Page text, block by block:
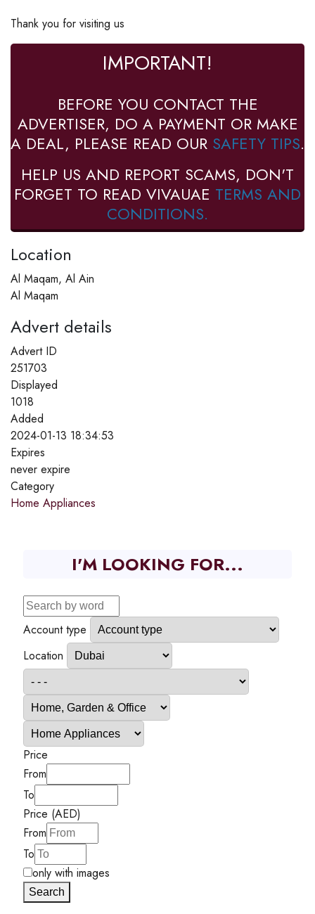
Thank you for visiting us
IMPORTANT!
BEFORE YOU CONTACT THE
ADVERTISER, DO A PAYMENT OR MAKE
A DEAL, PLEASE READ OUR SAFETY TIPS.
HELP US AND REPORT SCAMS, DON'T
FORGET TO READ VIVAUAE TERMS AND
CONDITIONS.
Location
Al Maqam, Al Ain
Al Maqam
Advert details
Advert ID
251703
Displayed
1018
Added
2024-01-13 18:34:53
Expires
never expire
Category
Home Appliances
I'M LOOKING FOR...
Account type
Location
Price
From
To
Price (AED)
From
To
only with images
Search